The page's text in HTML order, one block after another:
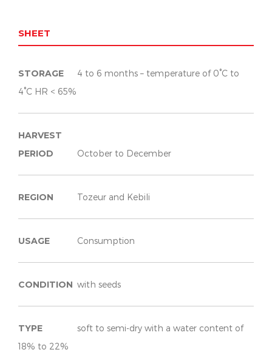
SHEET
STORAGE
4 to 6 months – temperature of 0°C to
4°C HR < 65%
HARVEST
PERIOD
October to December
REGION Tozeur and Kebili
USAGE Consumption
CONDITION with seeds
TYPE
soft to semi-dry with a water content of
18% to 22%